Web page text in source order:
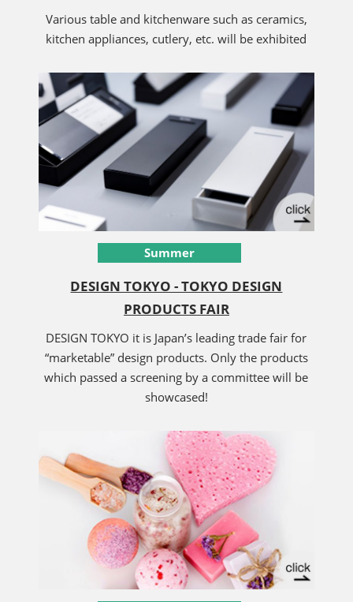
Various table and kitchenware such as ceramics,
kitchen appliances, cutlery, etc. will be exhibited
Summer
DESIGN TOKYO - TOKYO DESIGN
PRODUCTS FAIR
DESIGN TOKYO it is Japan’s leading trade fair for
“marketable” design products. Only the products
which passed a screening by a committee will be
showcased!